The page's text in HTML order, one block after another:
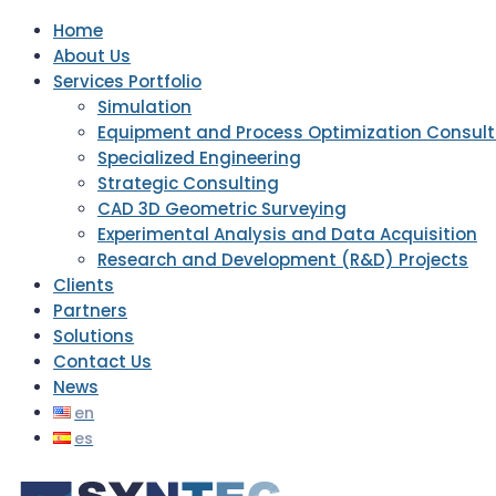
Home
About Us
Services Portfolio
Simulation
Equipment and Process Optimization
Specialized Engineering
Strategic Consulting
CAD 3D Geometric Surveying
Experimental Analysis and Data Acquisition
Research and Development (R&D) Projects
Clients
Partners
Solutions
Contact Us
News